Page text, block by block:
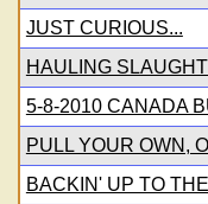
JUST CURIOUS...
HAULING
5-8-2010 CANADA
PULL YOUR OWN,
BACKIN' UP TO